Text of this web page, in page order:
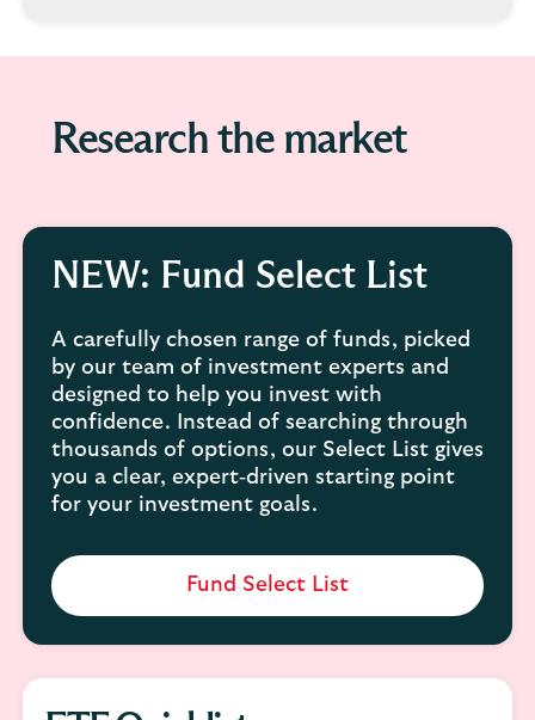
Research the market
NEW: Fund Select List
A carefully chosen range of funds, picked
by our team of investment experts and
designed to help you invest with
confidence. Instead of searching through
thousands of options, our Select List gives
you a clear, expert‑driven starting point
for your investment goals.
Fund Select List